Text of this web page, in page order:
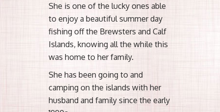
She is one of the lucky ones able
to enjoy a beautiful summer day
fishing off the Brewsters and Calf
Islands, knowing all the while this
was home to her family.
She has been going to and
camping on the islands with her
husband and family since the early